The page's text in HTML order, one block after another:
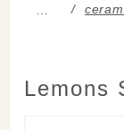
…
Lemons